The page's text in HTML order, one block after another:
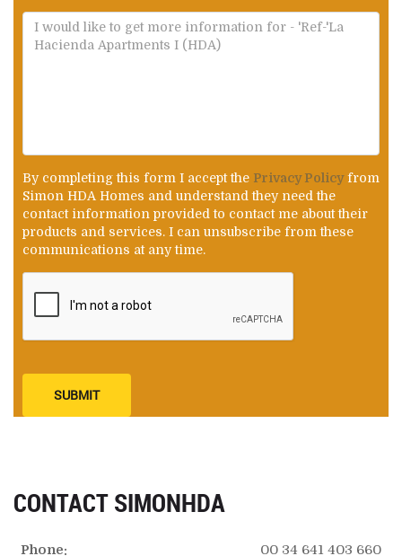
By completing this form I accept the Privacy Policy from
Simon HDA Homes and understand they need the
contact information provided to contact me about their
products and services. I can unsubscribe from these
communications at any time.
SUBMIT
CONTACT SIMONHDA
Phone: 00 34 641 403 660